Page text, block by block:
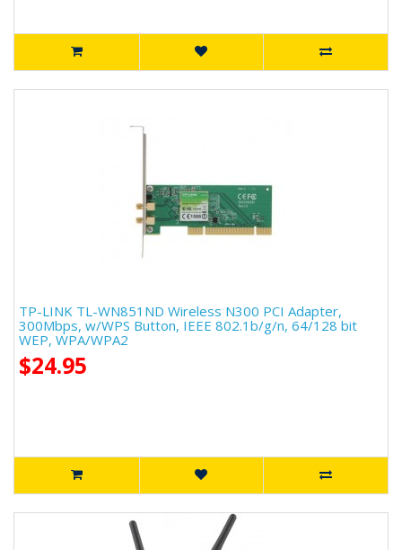
TP-LINK TL-WN851ND Wireless N300 PCI Adapter,
300Mbps, w/WPS Button, IEEE 802.1b/g/n, 64/128 bit
WEP, WPA/WPA2
$24.95